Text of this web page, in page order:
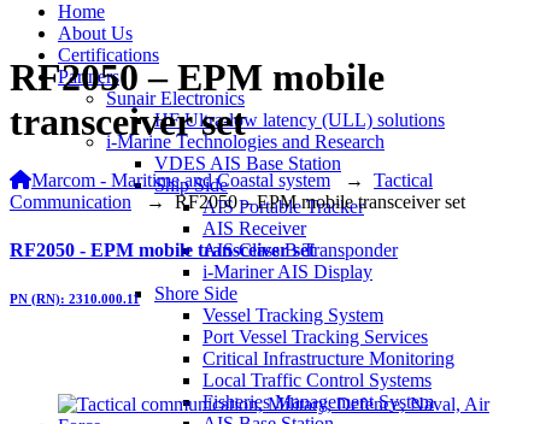
Home
About Us
Certifications
Partners
Sunair Electronics
HF Ultra-low latency (ULL) solutions
i-Marine Technologies and Research
VDES AIS Base Station
Ship Side
AIS Portable Tracker
AIS Receiver
AIS Class B Transponder
i-Mariner AIS Display
Shore Side
Vessel Tracking System
Port Vessel Tracking Services
Critical Infrastructure Monitoring
Local Traffic Control Systems
Fisheries Management System
RF2050 – EPM mobile
transceiver set
Marcom - Maritime and Coastal system → Tactical
Communication → RF2050 – EPM mobile transceiver set
RF2050 - EPM mobile transceiver set
PN (RN): 2310.000.11